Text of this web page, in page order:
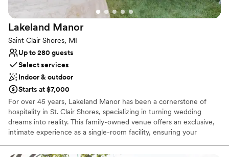
Limited cleanup and setup services
Not wheelchair accessible
Lakeland Manor
Saint Clair Shores, MI
Up to 280 guests
Select services
Indoor & outdoor
Starts at $7,000
For over 45 years, Lakeland Manor has been a cornerstone of
hospitality in St. Clair Shores, specializing in turning wedding
dreams into reality. This family-owned venue offers an exclusive,
intimate experience as a single-room facility, ensuring your
its "east side benchmark" catering and white-glove service, the